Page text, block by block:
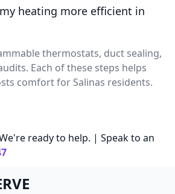
heating more efficient in
thermostats, duct sealing,
Each of these steps helps
comfort for Salinas residents.
ready to help. | Speak to an